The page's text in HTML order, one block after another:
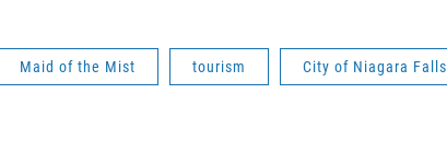
Maid of the Mist tourism City of Niagara Falls